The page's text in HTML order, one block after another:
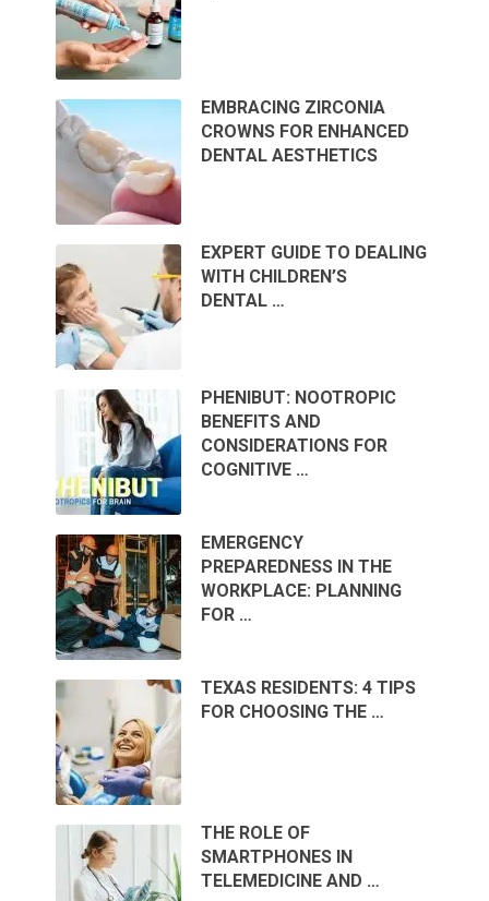
EMBRACING ZIRCONIA
CROWNS FOR ENHANCED
DENTAL AESTHETICS
EXPERT GUIDE TO DEALING
WITH CHILDREN’S
DENTAL …
PHENIBUT: NOOTROPIC
BENEFITS AND
CONSIDERATIONS FOR
COGNITIVE …
EMERGENCY
PREPAREDNESS IN THE
WORKPLACE: PLANNING
FOR …
TEXAS RESIDENTS: 4 TIPS
FOR CHOOSING THE …
THE ROLE OF
SMARTPHONES IN
TELEMEDICINE AND …